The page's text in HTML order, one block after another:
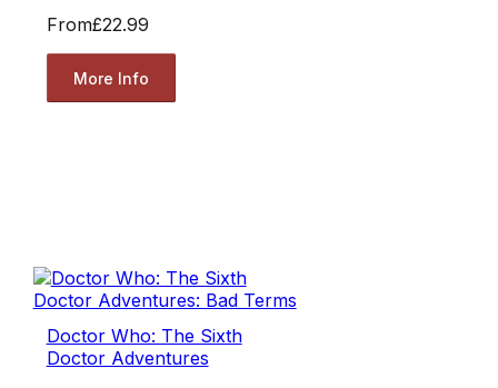
From£22.99
More Info
Doctor Who: The Sixth
Doctor Adventures